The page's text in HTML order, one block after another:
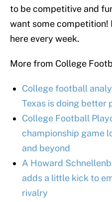
to be competitive and
want some competition!
here every week.
More from College
College football
Texas is doing better
College Football
championship game
and beyond
A Howard
adds a little kick to
rivalry